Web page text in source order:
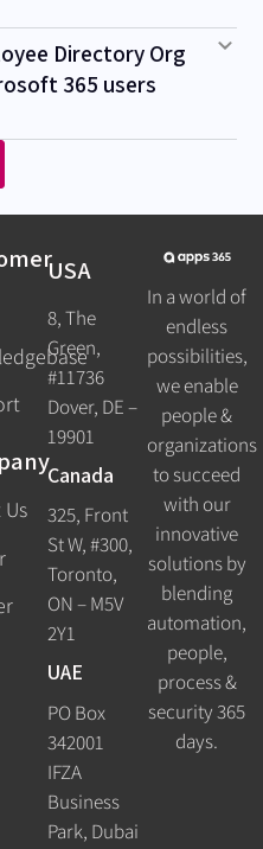
Directory Org
365 users
USA
8, The
Green,
#11736
Dover, DE –
19901
Canada
325, Front
St W, #300,
Toronto,
ON – M5V
2Y1
UAE
PO Box
342001
IFZA
Business
Park, Dubai
In a world of
endless
possibilities,
we enable
people &
organizations
to succeed
with our
innovative
solutions by
blending
automation,
people,
process &
security 365
days.